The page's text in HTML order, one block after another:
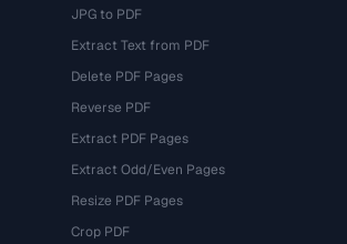
JPG to PDF
Extract Text from PDF
Delete PDF Pages
Reverse PDF
Extract PDF Pages
Extract Odd/Even Pages
Resize PDF Pages
Crop PDF